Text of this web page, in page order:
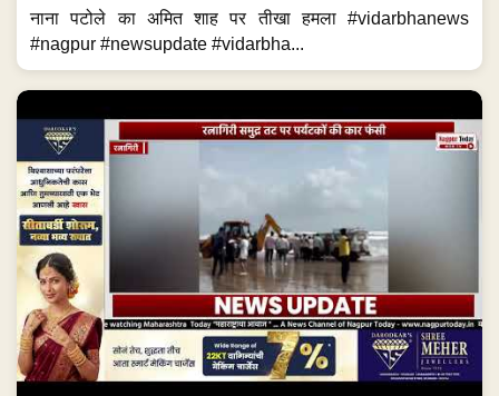
नाना पटोले का अमित शाह पर तीखा हमला #vidarbhanews
#nagpur #newsupdate #vidarbha...